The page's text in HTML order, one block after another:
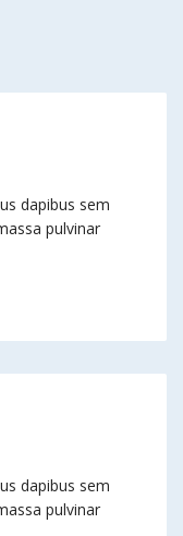
dapibus sem
pulvinar
dapibus sem
pulvinar